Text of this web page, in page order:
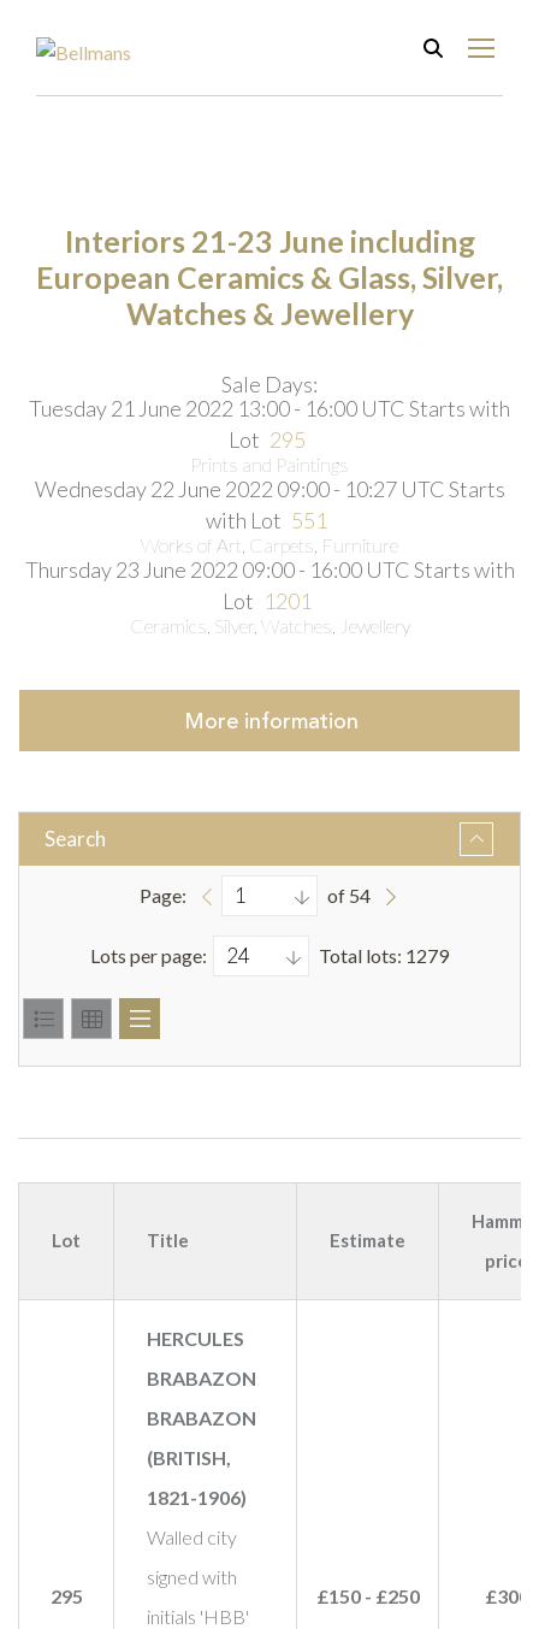
Interiors 21-23 June including
European Ceramics & Glass, Silver,
Watches & Jewellery
Sale Days:
Tuesday 21 June 2022 13:00 - 16:00 UTCStarts with
Lot 295
Prints and Paintings
Wednesday 22 June 2022 09:00 - 10:27 UTCStarts
with Lot 551
Works of Art, Carpets, Furniture
Thursday 23 June 2022 09:00 - 16:00 UTCStarts with
Lot 1201
Ceramics, Silver, Watches, Jewellery
More information
Search
Page: of 54
Lots per page: Total lots: 1279
Lot Title Estimate
price
295
HERCULES
BRABAZON
BRABAZON
(BRITISH,
1821-1906)
Walled city
signed with
initials 'HBB'
£150 - £250 £300